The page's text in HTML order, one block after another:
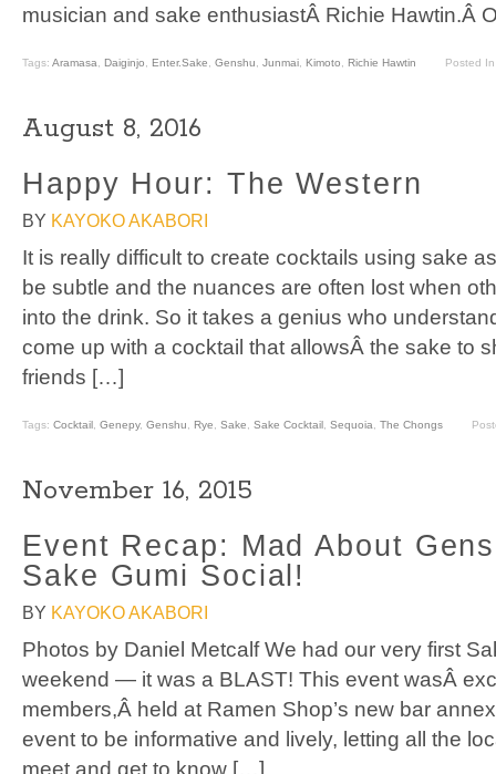
musician and sake enthusiastÂ Richie Hawtin.Â
Tags: Aramasa Daiginjo Enter.Sake Genshu Junmai Kimoto Richie Hawtin Posted
August 8, 2016
Happy Hour: The Western
BY KAYOKO AKABORI
It is really difficult to create cocktails using sake
be subtle and the nuances are often lost when
into the drink. So it takes a genius who
come up with a cocktail that allowsÂ the sake to
friends […]
Tags: Cocktail, Genepy, Genshu, Rye, Sake, Sake Cocktail, Sequoia, The Chongs
November 16, 2015
Event Recap: Mad About
Sake Gumi Social!
BY KAYOKO AKABORI
Photos by Daniel Metcalf We had our very first
weekend — it was a BLAST! This event wasÂ
members,Â held at Ramen Shop’s new bar
event to be informative and lively, letting all the
meet and get to know […]